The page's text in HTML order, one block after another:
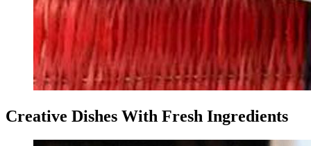
Creative Dishes With Fresh Ingredients